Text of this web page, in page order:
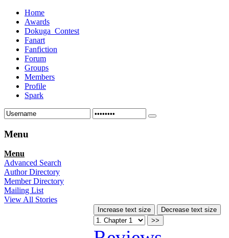
Home
Awards
Dokuga_Contest
Fanart
Fanfiction
Forum
Groups
Members
Profile
Spark
Menu
Menu
Advanced Search
Author Directory
Member Directory
Mailing List
View All Stories